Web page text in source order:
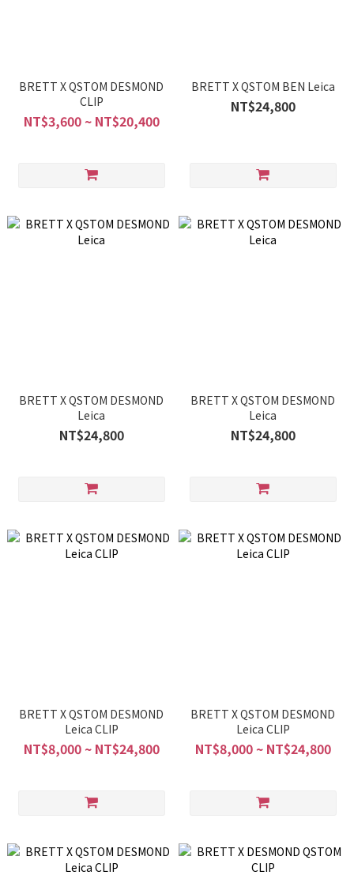
BRETT X QSTOM DESMOND
CLIP
NT$3,600 ~ NT$20,400
BRETT X QSTOM BEN Leica
NT$24,800
BRETT X QSTOM DESMOND
Leica
NT$24,800
BRETT X QSTOM DESMOND
Leica
NT$24,800
BRETT X QSTOM DESMOND
Leica CLIP
NT$8,000 ~ NT$24,800
BRETT X QSTOM DESMOND
Leica CLIP
NT$8,000 ~ NT$24,800